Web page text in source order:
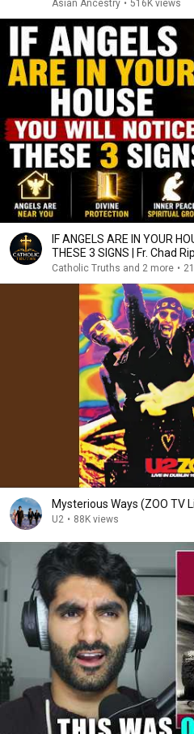
Asian Ancestry • 516K views
IF ANGELS ARE IN YOUR
THESE 3 SIGNS | Fr. Chad
Catholic Truths and 2 more •
Mysterious Ways (ZOO TV
U2 • 88K views